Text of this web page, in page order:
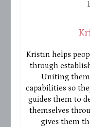
Kristin helps
through
Uniting
capabilities so
guides them to
themselves
gives them